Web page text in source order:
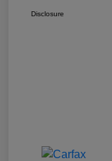
Disclosure